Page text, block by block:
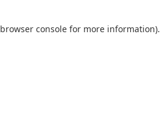
browser consolefor more information).